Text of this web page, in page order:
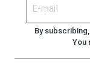
By
You